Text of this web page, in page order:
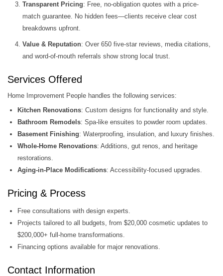
Transparent Pricing: Free, no-obligation quotes with a price-
match guarantee. No hidden fees—clients receive clear cost
breakdowns upfront.
Value & Reputation: Over 650 five-star reviews, media citations,
and word-of-mouth referrals show strong local trust.
Services Offered
Home Improvement People handles the following services:
Kitchen Renovations: Custom designs for functionality and style.
Bathroom Remodels: Spa-like ensuites to powder room updates.
Basement Finishing: Waterproofing, insulation, and luxury finishes.
Whole-Home Renovations: Additions, gut renos, and heritage
restorations.
Aging-in-Place Modifications: Accessibility-focused upgrades.
Pricing & Process
Free consultations with design experts.
Projects tailored to all budgets, from $20,000 cosmetic updates to
$200,000+ full-home transformations.
Financing options available for major renovations.
Contact Information